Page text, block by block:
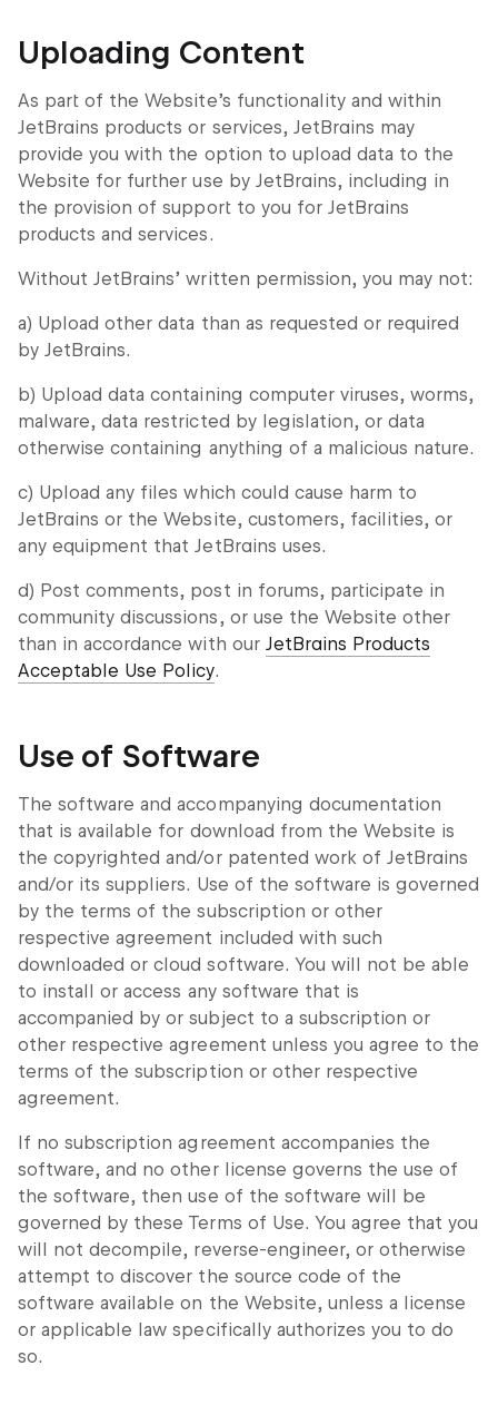
Uploading Content
As part of the Website’s functionality and within
JetBrains products or services, JetBrains may
provide you with the option to upload data to the
Website for further use by JetBrains, including in
the provision of support to you for JetBrains
products and services.
Without JetBrains’ written permission, you may not:
a) Upload other data than as requested or required
by JetBrains.
b) Upload data containing computer viruses, worms,
malware, data restricted by legislation, or data
otherwise containing anything of a malicious nature.
c) Upload any files which could cause harm to
JetBrains or the Website, customers, facilities, or
any equipment that JetBrains uses.
d) Post comments, post in forums, participate in
community discussions, or use the Website other
than in accordance with our JetBrains Products
Acceptable Use Policy.
Use of Software
The software and accompanying documentation
that is available for download from the Website is
the copyrighted and/or patented work of JetBrains
and/or its suppliers. Use of the software is governed
by the terms of the subscription or other
respective agreement included with such
downloaded or cloud software. You will not be able
to install or access any software that is
accompanied by or subject to a subscription or
other respective agreement unless you agree to the
terms of the subscription or other respective
agreement.
If no subscription agreement accompanies the
software, and no other license governs the use of
the software, then use of the software will be
governed by these Terms of Use. You agree that you
will not decompile, reverse-engineer, or otherwise
attempt to discover the source code of the
software available on the Website, unless a license
or applicable law specifically authorizes you to do
so.